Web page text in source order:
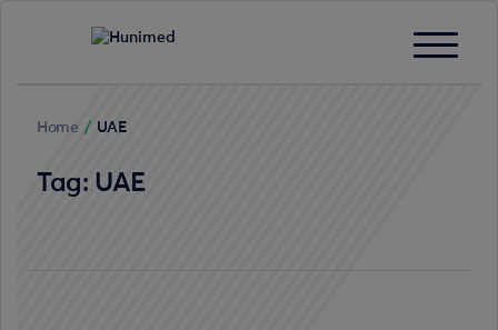
Home / UAE
Tag: UAE